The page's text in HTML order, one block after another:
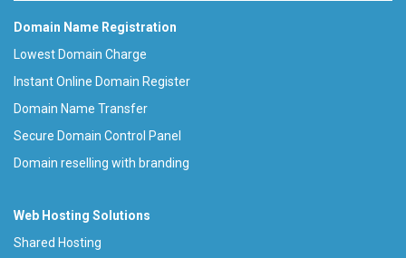
Domain Name Registration
Lowest Domain Charge
Instant Online Domain Register
Domain Name Transfer
Secure Domain Control Panel
Domain reselling with branding
Web Hosting Solutions
Shared Hosting